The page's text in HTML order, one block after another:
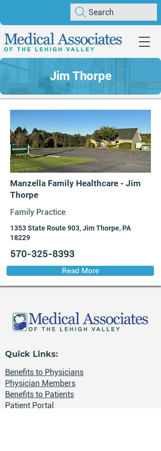
Search
Jim Thorpe
Manzella Family Healthcare - Jim
Thorpe
Family Practice
1353 State Route 903, Jim Thorpe, PA
18229
570-325-8393
Read More
Quick Links:
Benefits to Physicians
Physician Members
Benefits to Patients
Patient Portal